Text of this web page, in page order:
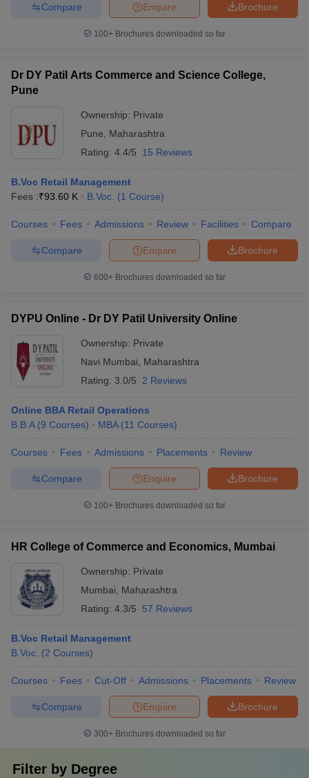
Brochure
Enquire
Compare
100+ Brochures downloaded so far
Dr DY Patil Arts Commerce and Science College,
Pune
Ownership: Private
Pune
Maharashtra
Rating: 4.4/5 15 Reviews
B.Voc Retail Management
Fees :₹93.60 K B.Voc. (1 Course)
Courses Fees Admissions Review Facilities Compare
Brochure
Enquire
Compare
600+ Brochures downloaded so far
DYPU Online - Dr DY Patil University Online
Ownership: Private
Navi Mumbai
Maharashtra
Rating: 3.0/5 2 Reviews
Online BBA Retail Operations
B.B.A (9 Courses) MBA (11 Courses)
Courses Fees Admissions Placements Review
Brochure
Enquire
Compare
100+ Brochures downloaded so far
HR College of Commerce and Economics, Mumbai
Ownership: Private
Mumbai
Maharashtra
Rating: 4.3/5 57 Reviews
B.Voc Retail Management
B.Voc. (2 Courses)
Courses Fees Cut-Off Admissions Placements Review
Brochure
Enquire
Compare
300+ Brochures downloaded so far
Filter by Degree